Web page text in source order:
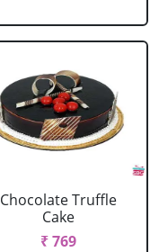
Chocolate Truffle
Cake
₹ 769